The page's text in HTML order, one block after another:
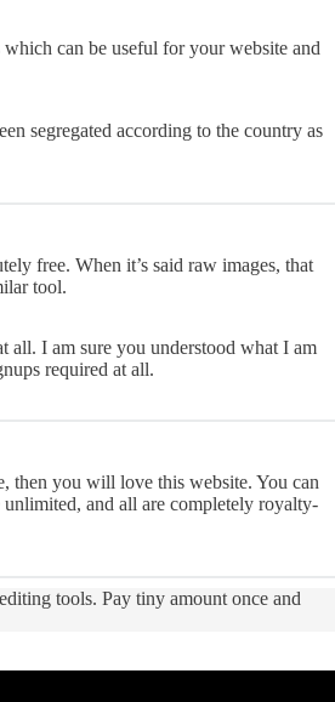
can be useful for your website and
segregated according to the country as
free. When it’s said raw images, that
tool.
all. I am sure you understood what I am
required at all.
then you will love this website. You can
and all are completely royalty-
tools. Pay tiny amount once and